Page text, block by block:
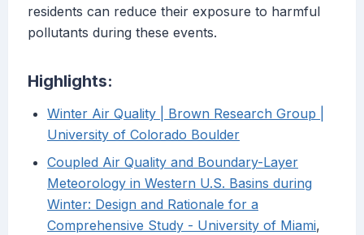
residents can reduce their exposure to harmful
pollutants during these events.
Highlights:
Winter Air Quality | Brown Research Group |
University of Colorado Boulder
Coupled Air Quality and Boundary-Layer
Meteorology in Western U.S. Basins during
Winter: Design and Rationale for a
Comprehensive Study - University of Miami,